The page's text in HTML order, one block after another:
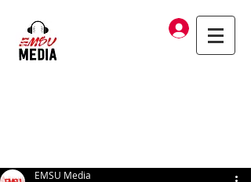
Log In
EMSU Media